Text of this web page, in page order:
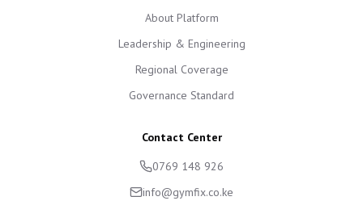
About Platform
Leadership & Engineering
Regional Coverage
Governance Standard
Contact Center
0769 148 926
info@gymfix.co.ke